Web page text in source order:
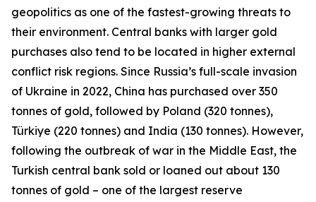
geopolitics as one of the fastest-growing threats to
their environment. Central banks with larger gold
purchases also tend to be located in higher external
conflict risk regions. Since Russia’s full-scale invasion
of Ukraine in 2022, China has purchased over 350
tonnes of gold, followed by Poland (320 tonnes),
Türkiye (220 tonnes) and India (130 tonnes). However,
following the outbreak of war in the Middle East, the
Turkish central bank sold or loaned out about 130
tonnes of gold – one of the largest reserve